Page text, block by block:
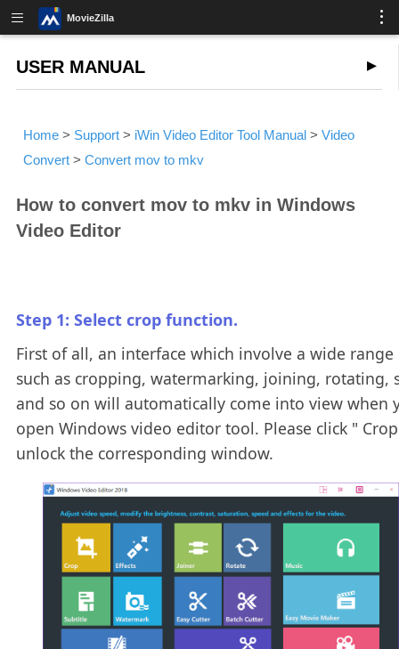
MovieZilla
USER MANUAL
Home > Support > iWin Video Editor Tool Manual >Video
Convert >Convert mov to mkv
How to convert mov to mkv in Windows
Video Editor
Step 1: Select crop function.
First of all, an interface which involve a wide
such as cropping, watermarking, joining, rotating,
and so on will automatically come into view when
open Windows video editor tool. Please click "
unlock the corresponding window.